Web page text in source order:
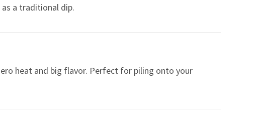
as a traditional dip.
heat and big flavor. Perfect for piling onto your